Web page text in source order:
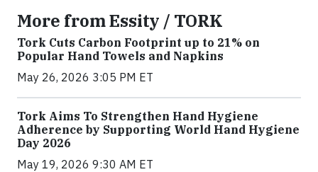
More from Essity / TORK
Tork Cuts Carbon Footprint up to 21% on
Popular Hand Towels and Napkins
May 26, 2026 3:05 PM ET
Tork Aims To Strengthen Hand Hygiene
Adherence by Supporting World Hand Hygiene
Day 2026
May 19, 2026 9:30 AM ET